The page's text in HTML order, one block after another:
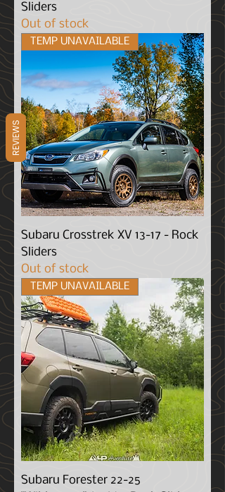
Sliders
Out of stock
TEMP UNAVAILABLE
Subaru Crosstrek XV 13-17 - Rock
Sliders
Out of stock
TEMP UNAVAILABLE
Subaru Forester 22-25
REVIEWS